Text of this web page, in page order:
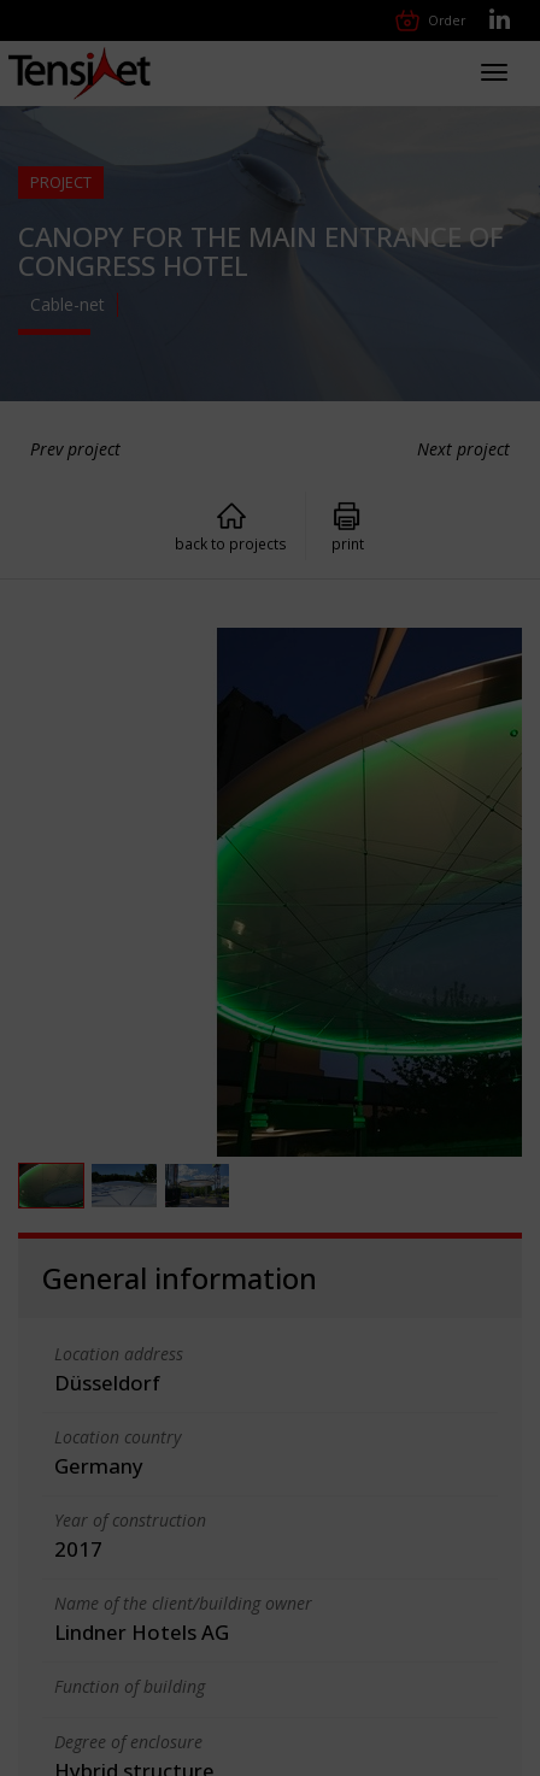
Order
PROJECT
CANOPY FOR THE MAIN ENTRANCE OF
CONGRESS HOTEL
Cable-net
Prev project Next project
back to projects print
General information
Location address
Düsseldorf
Location country
Germany
Year of construction
2017
Name of the client/building owner
Lindner Hotels AG
Function of building
Degree of enclosure
Hybrid structure